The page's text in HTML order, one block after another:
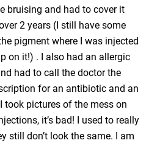
bruising and had to cover it
2 years (I still have some
pigment where I was injected
on it!) . I also had an allergic
had to call the doctor the
for an antibiotic and an
took pictures of the mess on
it’s bad! I used to really
still don’t look the same. I am